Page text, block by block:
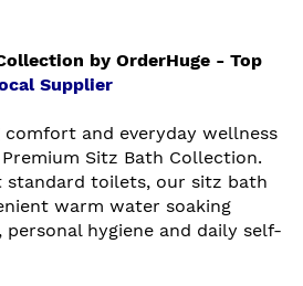
by OrderHuge - Top
Supplier
comfort and everyday wellness
Sitz Bath Collection.
standard toilets, our sitz bath
warm water soaking
hygiene and daily self-